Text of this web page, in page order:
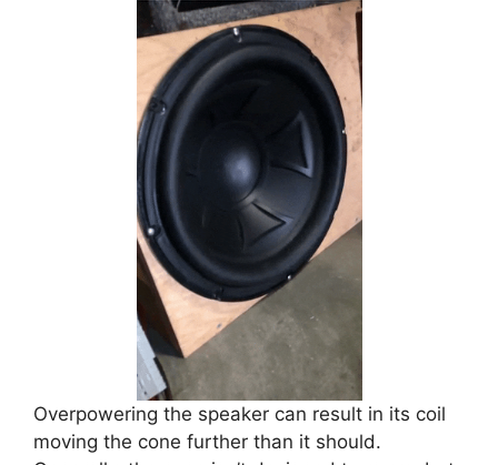
Overpowering the speaker can result in its coil
moving the cone further than it should.